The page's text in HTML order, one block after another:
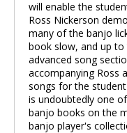
will enable the
Ross Nickerson
many of the banjo
book slow, and up to
advanced song
accompanying Ross
songs for the
is undoubtedly one
banjo books on the
banjo player's